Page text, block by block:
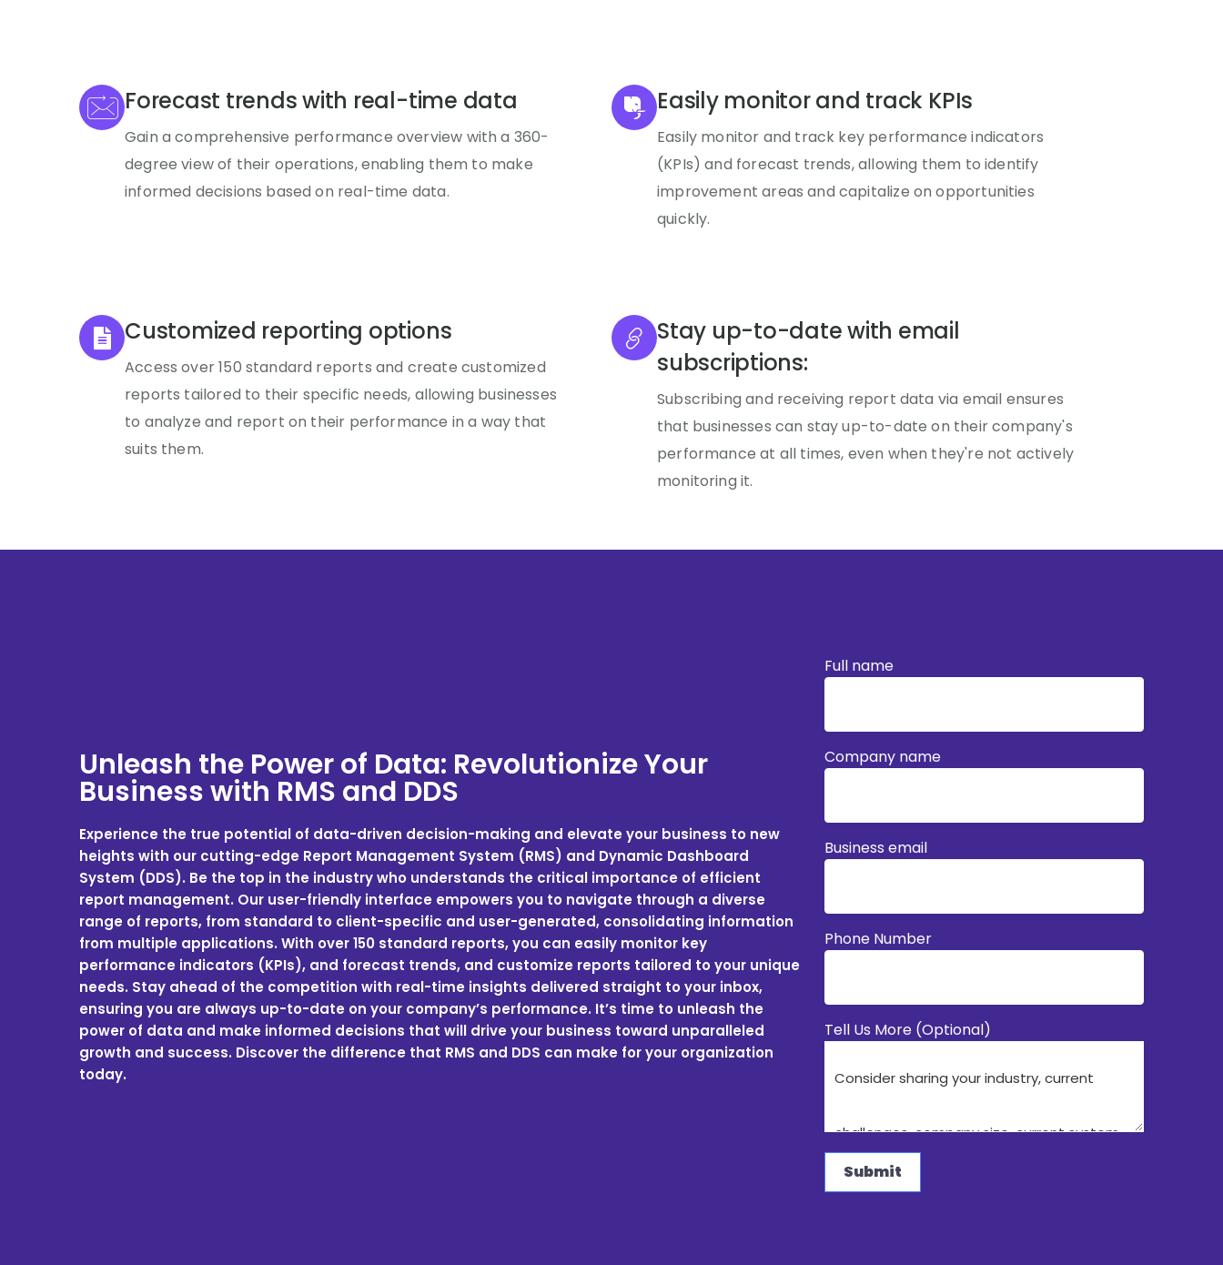
Forecast trends with real-time data
Gain a comprehensive performance overview with a 360-
degree view of their operations, enabling them to make
informed decisions based on real-time data.
Easily monitor and track KPIs
Easily monitor and track key performance indicators
(KPIs) and forecast trends, allowing them to identify
improvement areas and capitalize on opportunities
quickly.
Customized reporting options
Access over 150 standard reports and create customized
reports tailored to their specific needs, allowing businesses
to analyze and report on their performance in a way that
suits them.
Stay up-to-date with email
subscriptions:
Subscribing and receiving report data via email ensures
that businesses can stay up-to-date on their company's
performance at all times, even when they're not actively
monitoring it.
Unleash the Power of Data: Revolutionize Your
Business with RMS and DDS
Experience the true potential of data-driven decision-making and elevate your business to new
heights with our cutting-edge Report Management System (RMS) and Dynamic Dashboard
System (DDS). Be the top in the industry who understands the critical importance of efficient
report management. Our user-friendly interface empowers you to navigate through a diverse
range of reports, from standard to client-specific and user-generated, consolidating information
from multiple applications. With over 150 standard reports, you can easily monitor key
performance indicators (KPIs), and forecast trends, and customize reports tailored to your unique
needs. Stay ahead of the competition with real-time insights delivered straight to your inbox,
ensuring you are always up-to-date on your company’s performance. It’s time to unleash the
power of data and make informed decisions that will drive your business toward unparalleled
growth and success. Discover the difference that RMS and DDS can make for your organization
today.
Full name
Company name
Business email
Phone Number
Tell Us More (Optional)